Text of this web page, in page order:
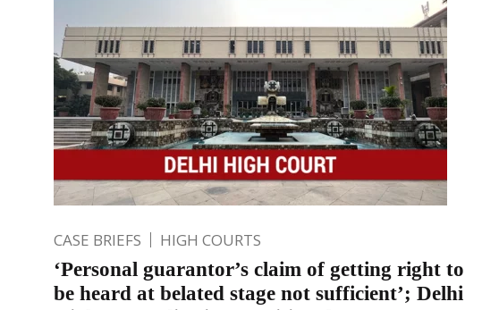
CASE BRIEFS HIGH COURTS
‘Personal guarantor’s claim of getting right to
be heard at belated stage not sufficient’; Delhi